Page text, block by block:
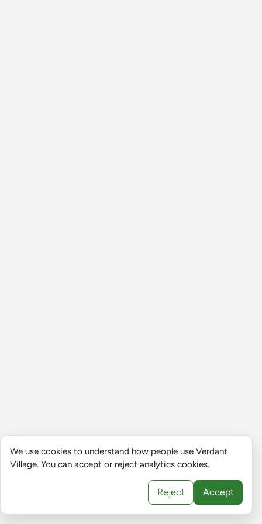
We use cookies to understand how people use Verdant
Village. You can accept or reject analytics cookies.
Reject Accept